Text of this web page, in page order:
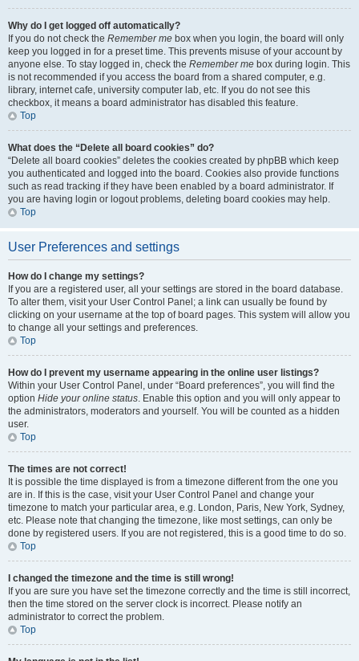
Why do I get logged off automatically?
If you do not check the Remember me box when you login, the board will only
keep you logged in for a preset time. This prevents misuse of your account by
anyone else. To stay logged in, check the Remember me box during login. This
is not recommended if you access the board from a shared computer, e.g.
library, internet cafe, university computer lab, etc. If you do not see this
checkbox, it means a board administrator has disabled this feature.
Top
What does the “Delete all board cookies” do?
“Delete all board cookies” deletes the cookies created by phpBB which keep
you authenticated and logged into the board. Cookies also provide functions
such as read tracking if they have been enabled by a board administrator. If
you are having login or logout problems, deleting board cookies may help.
Top
User Preferences and settings
How do I change my settings?
If you are a registered user, all your settings are stored in the board database.
To alter them, visit your User Control Panel; a link can usually be found by
clicking on your username at the top of board pages. This system will allow you
to change all your settings and preferences.
Top
How do I prevent my username appearing in the online user listings?
Within your User Control Panel, under “Board preferences”, you will find the
option Hide your online status. Enable this option and you will only appear to
the administrators, moderators and yourself. You will be counted as a hidden
user.
Top
The times are not correct!
It is possible the time displayed is from a timezone different from the one you
are in. If this is the case, visit your User Control Panel and change your
timezone to match your particular area, e.g. London, Paris, New York, Sydney,
etc. Please note that changing the timezone, like most settings, can only be
done by registered users. If you are not registered, this is a good time to do so.
Top
I changed the timezone and the time is still wrong!
If you are sure you have set the timezone correctly and the time is still incorrect,
then the time stored on the server clock is incorrect. Please notify an
administrator to correct the problem.
Top